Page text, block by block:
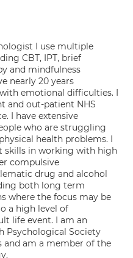
I use multiple
CBT, IPT, brief
and mindfulness
nearly 20 years
emotional difficulties. I
and out-patient NHS
I have extensive
who are struggling
health problems. I
skills in working with high
compulsive
drug and alcohol
both long term
where the focus may be
a high level of
life event. I am an
Psychological Society
and am a member of the